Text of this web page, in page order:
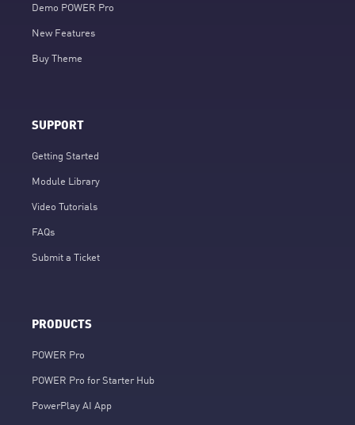
Demo POWER Pro
New Features
Buy Theme
SUPPORT
Getting Started
Module Library
Video Tutorials
FAQs
Submit a Ticket
PRODUCTS
POWER Pro
POWER Pro for Starter Hub
PowerPlay AI App